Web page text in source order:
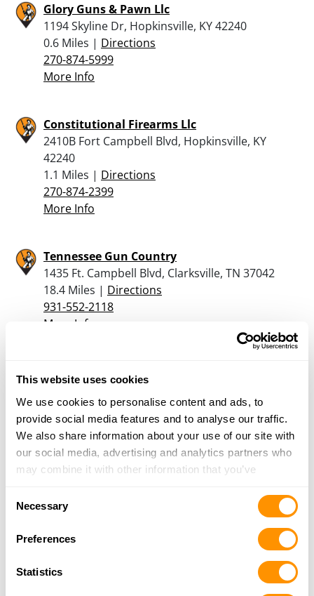
This website uses cookies
We use cookies to personalise content and ads, to
provide social media features and to analyse our traffic.
We also share information about your use of our site with
our social media, advertising and analytics partners who
may combine it with other information that you’ve
of their services.
Necessary
Preferences
Statistics
Glory Guns & Pawn Llc
1194 Skyline Dr, Hopkinsville, KY 42240
0.6 Miles | Directions
270-874-5999
More Info
Constitutional Firearms Llc
2410B Fort Campbell Blvd, Hopkinsville, KY
42240
1.1 Miles | Directions
270-874-2399
More Info
Tennessee Gun Country
1435 Ft. Campbell Blvd, Clarksville, TN 37042
18.4 Miles | Directions
931-552-2118
More Info
1141 Fort Campbell Boulevard, Clarksville, TN
37042
20 Miles |Directions
931-542-0051
More Info
Looking for another dealer?
Click here to see more dealers in this area.